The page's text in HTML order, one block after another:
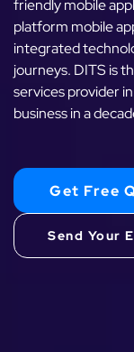
friendly mobile
platform mobile
integrated
journeys. DITS is
services provider
business in a
Get Free
Send Your